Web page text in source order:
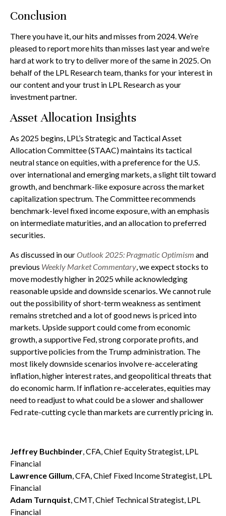
Conclusion
There you have it, our hits and misses from 2024. We’re
pleased to report more hits than misses last year and we’re
hard at work to try to deliver more of the same in 2025. On
behalf of the LPL Research team, thanks for your interest in
our content and your trust in LPL Research as your
investment partner.
Asset Allocation Insights
As 2025 begins, LPL’s Strategic and Tactical Asset
Allocation Committee (STAAC) maintains its tactical
neutral stance on equities, with a preference for the U.S.
over international and emerging markets, a slight tilt toward
growth, and benchmark-like exposure across the market
capitalization spectrum. The Committee recommends
benchmark-level fixed income exposure, with an emphasis
on intermediate maturities, and an allocation to preferred
securities.
As discussed in ourOutlook 2025: Pragmatic Optimism and
previous Weekly Market Commentary , we expect stocks to
move modestly higher in 2025 while acknowledging
reasonable upside and downside scenarios. We cannot rule
out the possibility of short-term weakness as sentiment
remains stretched and a lot of good news is priced into
markets. Upside support could come from economic
growth, a supportive Fed, strong corporate profits, and
supportive policies from the Trump administration. The
most likely downside scenarios involve re-accelerating
inflation, higher interest rates, and geopolitical threats that
do economic harm. If inflation re-accelerates, equities may
need to readjust to what could be a slower and shallower
Fed rate-cutting cycle than markets are currently pricing in.
Jeffrey Buchbinder , CFA, Chief Equity Strategist, LPL
Financial
Lawrence Gillum , CFA, Chief Fixed Income Strategist, LPL
Financial
Adam Turnquist , CMT, Chief Technical Strategist, LPL
Financial